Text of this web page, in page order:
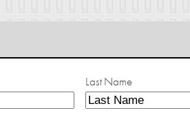
Last Name